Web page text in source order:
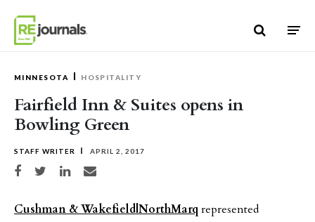
MINNESOTA HOSPITALITY
Fairfield Inn & Suites opens in
Bowling Green
STAFF WRITER APRIL 2, 2017
Share on Facebook
Share on TwitterShare on LinkedIn
Share via email
Cushman & Wakefield|NorthMarq represented